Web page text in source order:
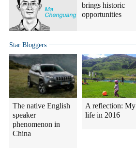
brings historic
opportunities
Star Bloggers
The native English
speaker
phenomenon in
China
A reflection: My
life in 2016